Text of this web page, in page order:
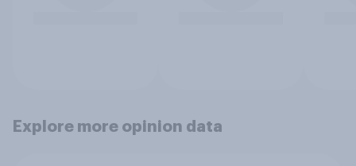
Explore more opinion data